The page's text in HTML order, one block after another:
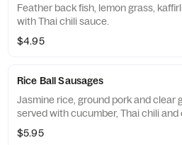
Feather back fish, lemon grass,
with Thai chili sauce.
$4.95
Rice Ball Sausages
Jasmine rice, ground pork and clear
served with cucumber, Thai chili and
$5.95